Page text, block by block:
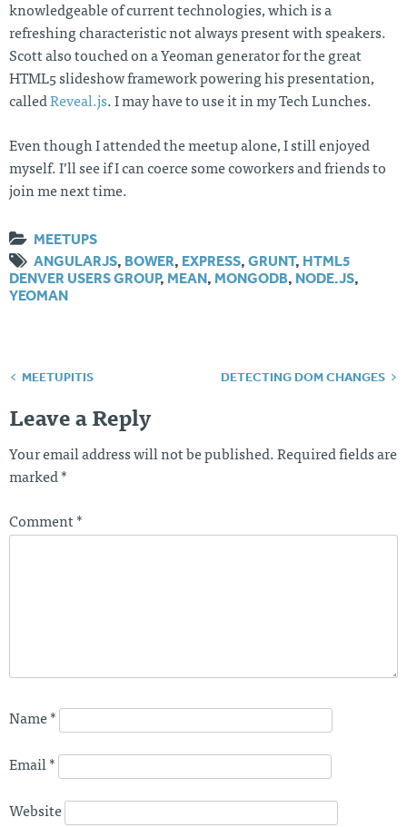
knowledgeable of current technologies, which is a
refreshing characteristic not always present with speakers.
Scott also touched on a Yeoman generator for the great
HTML5 slideshow framework powering his presentation,
calledReveal.js. I may have to use it in my Tech Lunches.
Even though I attended the meetup alone, I still enjoyed
myself. I’ll see if I can coerce some coworkers and friends to
join me next time.
MEETUPS
ANGULARJS, BOWER, EXPRESS, GRUNT, HTML5
DENVER USERS GROUP, MEAN, MONGODB, NODE.JS,
YEOMAN
Post
navigation
MEETUPITIS DETECTING DOM CHANGES
Leave a Reply
Your email address will not be published. Required fields are
marked *
Comment *
Name *
Email *
Website